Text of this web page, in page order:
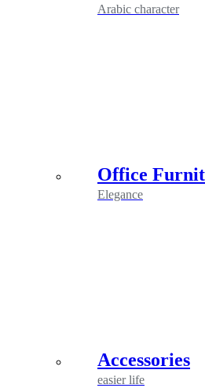
Arabic character
Office
Elegance
Accessories
easier life